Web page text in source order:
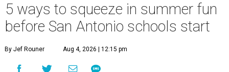
5 ways to squeeze in summer fun
before San Antonio schools start
By Jef Rouner Aug 4, 2026 | 12:15 pm